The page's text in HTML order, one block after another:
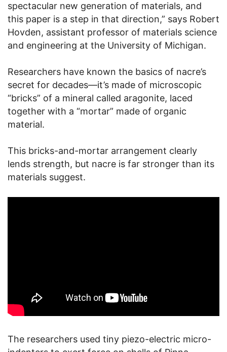
spectacular new generation of materials, and
this paper is a step in that direction,” says Robert
Hovden, assistant professor of materials science
and engineering at the University of Michigan.
Researchers have known the basics of nacre’s
secret for decades—it’s made of microscopic
“bricks” of a mineral called aragonite, laced
together with a “mortar” made of organic
material.
This bricks-and-mortar arrangement clearly
lends strength, but nacre is far stronger than its
materials suggest.
The researchers used tiny piezo-electric micro-